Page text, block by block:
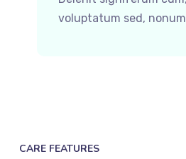
voluptatum sed,
CARE FEATURES